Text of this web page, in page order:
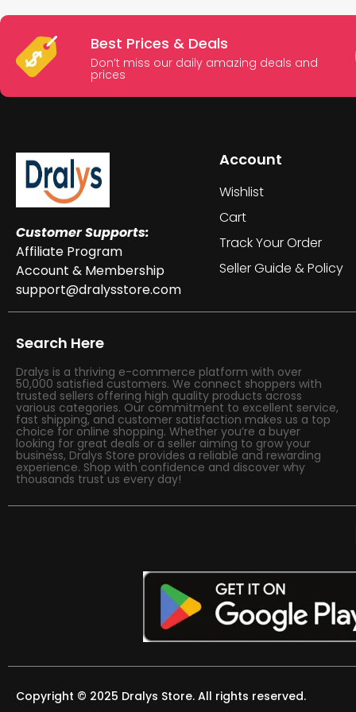
Best Prices & Deals
Don’t miss our daily amazing deals and
prices
Customer Supports:
Affiliate Program
Account & Membership
support@dralysstore.com
Account
Wishlist
Cart
Track Your Order
Seller Guide & Policy
Search Here
Dralys is a thriving e-commerce platform with over
50,000 satisfied customers. We connect shoppers with
trusted sellers offering high quality products across
various categories. Our commitment to excellent service,
fast shipping, and customer satisfaction makes us a top
choice for online shopping. Whether you’re a buyer
looking for great deals or a seller aiming to grow your
business, Dralys Store provides a reliable and rewarding
experience. Shop with confidence and discover why
thousands trust us every day!
Copyright © 2025 Dralys Store. All rights reserved.